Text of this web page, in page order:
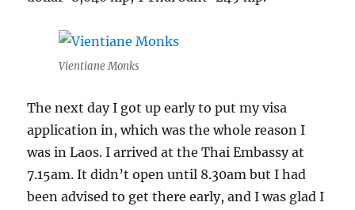
Vientiane Monks
The next day I got up early to put my visa
application in, which was the whole reason I
was in Laos. I arrived at the Thai Embassy at
7.15am. It didn’t open until 8.30am but I had
been advised to get there early, and I was glad I